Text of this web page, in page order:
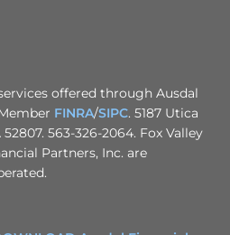
offered through Ausdal
FINRA/SIPC. 5187 Utica
563-326-2064. Fox Valley
Partners, Inc. are